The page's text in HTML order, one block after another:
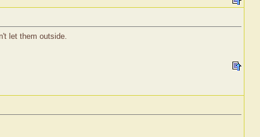
let them outside.